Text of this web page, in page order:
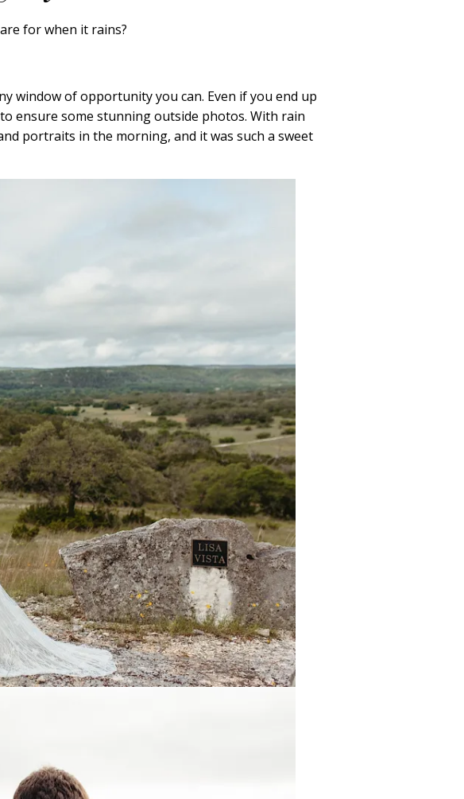
for when it rains?
window of opportunity you can. Even if you end up
ensure some stunning outside photos. With rain
portraits in the morning, and it was such a sweet